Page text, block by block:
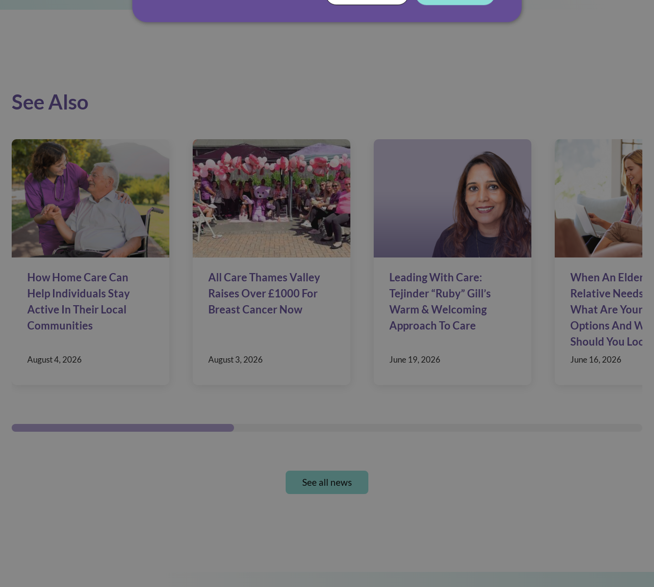
See Also
How Home Care Can
Help Individuals Stay
Active In Their Local
Communities
August 4, 2026
All Care Thames Valley
Raises Over £1000 For
Breast Cancer Now
August 3, 2026
Leading With Care:
Tejinder “Ruby” Gill’s
Warm & Welcoming
Approach To Care
June 19, 2026
When An Elderly
Relative Needs
What Are Your
Options And
Should You Look
June 16, 2026
See all news